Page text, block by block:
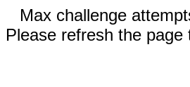
Max challenge
Please refresh the page